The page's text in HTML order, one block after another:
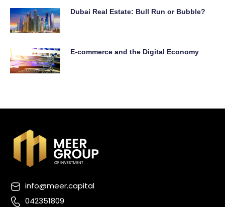
Dubai Real Estate: Bull Run or Bubble?
E-commerce and the Digital Economy
info@meer.capital
042351809